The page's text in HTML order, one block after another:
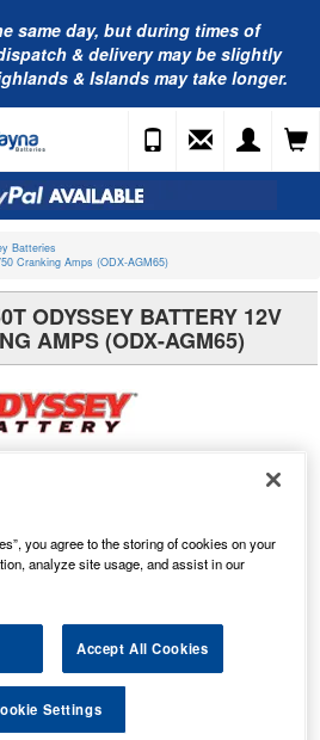
same day, but during times of
& delivery may be slightly
& Islands may take longer.
Batteries
Cranking Amps (ODX-AGM65)
ODYSSEY BATTERY 12V
AMPS (ODX-AGM65)
you agree to the storing of cookies on your
analyze site usage, and assist in our
Accept All Cookies
Settings